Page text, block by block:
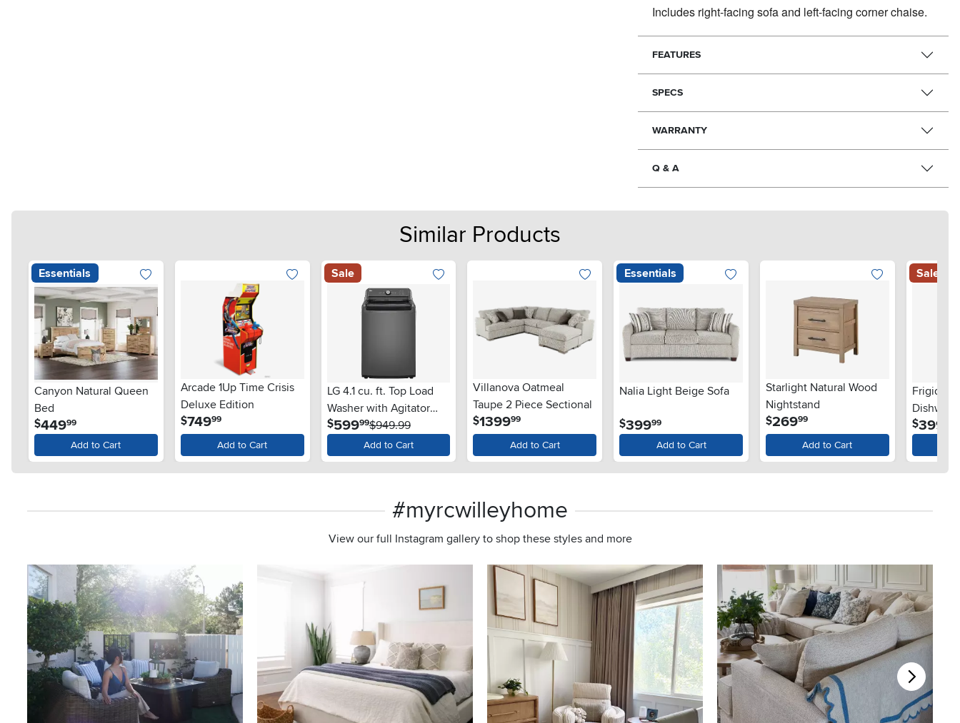
Includes right-facing sofa and left-facing corner chaise.
FEATURES
SPECS
WARRANTY
Q & A
Similar Products
Essentials
Canyon Natural Queen
Bed
$449.99
Add to Cart
Arcade 1Up Time Crisis
Deluxe Edition
$749.99
Add to Cart
Sale
LG 4.1 cu. ft. Top Load
Washer with Agitator
and SlamProof® Glass
Lid - Monochrome Gray
$599.99$949.99
Add to Cart
Villanova Oatmeal
Taupe 2 Piece Sectional
$1399.99
Add to Cart
Essentials
Nalia Light Beige Sofa
$399.99
Add to Cart
Starlight Natural Wood
Nightstand
$269.99
Add to Cart
Sale
Steel
$399
#myrcwilleyhome
View our full Instagram gallery to shop these styles and more
Media Carousel
Carousel with product photos. Use the previous and next buttons to navigate.